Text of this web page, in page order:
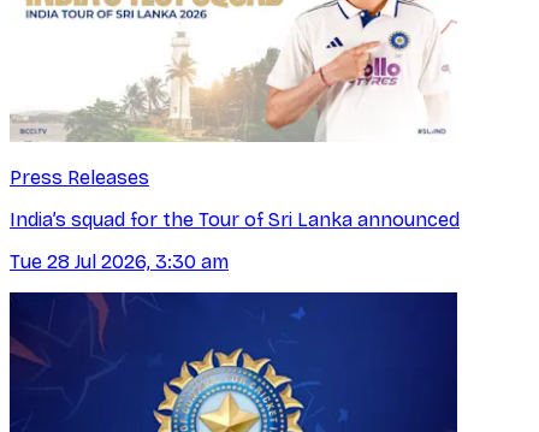
Press Releases
India’s squad for the Tour of Sri Lanka announced
Tue 28 Jul 2026, 3:30 am